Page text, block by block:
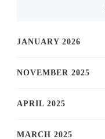
JANUARY 2026
NOVEMBER 2025
APRIL 2025
MARCH 2025